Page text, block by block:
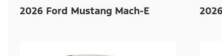
2026 Ford Mustang Mach-E